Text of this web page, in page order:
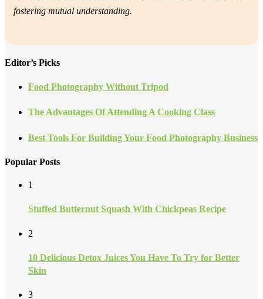
fostering mutual understanding.
Editor’s Picks
Food Photography Without Tripod
The Advantages Of Attending A Cooking Class
Best Tools For Building Your Food Photography Business
Popular Posts
1
Stuffed Butternut Squash With Chickpeas Recipe
2
10 Delicious Detox Juices You Have To Try for Better
Skin
3